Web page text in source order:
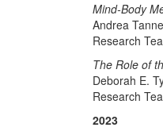
Mind-Body
Andrea
Research
The Role of
Deborah E.
Research
2023